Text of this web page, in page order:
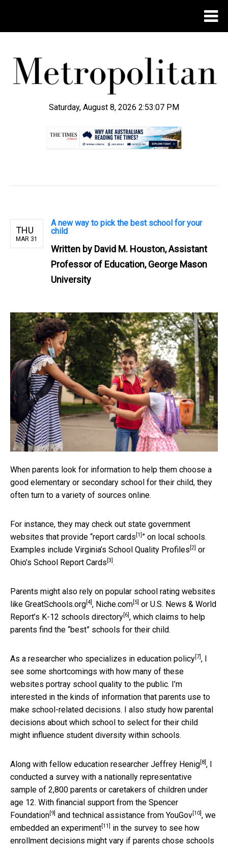
Saturday, August 8, 2026 2:53:08 PM
THU
MAR 31
A new way to pick the best school for your
child
Written by David M. Houston, Assistant
Professor of Education, George Mason
University
When parents look for information to help them choose a
good elementary or secondary school for their child, they
often turn to a variety of sources online.
For instance, they may check out state government
websites that provide “report cards [1] ” on local schools.
Examples include Virginia’s School Quality Profiles [2] or
Ohio’s School Report Cards [3] .
Parents might also rely on popular school rating websites
like GreatSchools.org [4] , Niche.com [5] or U.S. News & World
Report’s K-12 schools directory [6] , which claims to help
parents find the “best” schools for their child.
As a researcher who specializes in education policy [7] , I
see some shortcomings with how many of these
websites portray school quality to the public. I’m
interested in the kinds of information that parents use to
make school-related decisions. I also study how parental
decisions about which school to select for their child
might influence student diversity within schools.
Along with fellow education researcher Jeffrey Henig [8] , I
conducted a survey with a nationally representative
sample of 2,800 parents or caretakers of children under
age 12. With financial support from the Spencer
Foundation [9] and technical assistance from YouGov [10] , we
embedded an experiment [11]
in the survey to see how
enrollment decisions might vary if parents chose schools